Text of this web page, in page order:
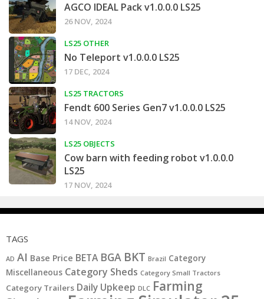
AGCO IDEAL Pack v1.0.0.0 LS25
26 NOV, 2024
LS25 OTHER
No Teleport v1.0.0.0 LS25
17 DEC, 2024
LS25 TRACTORS
Fendt 600 Series Gen7 v1.0.0.0 LS25
14 NOV, 2024
LS25 OBJECTS
Cow barn with feeding robot v1.0.0.0
LS25
17 NOV, 2024
TAGS
AD AI Base Price BETA BGA BKT Brazil Category
Miscellaneous Category Sheds Category Small Tractors
Category Trailers Daily Upkeep DLC Farming